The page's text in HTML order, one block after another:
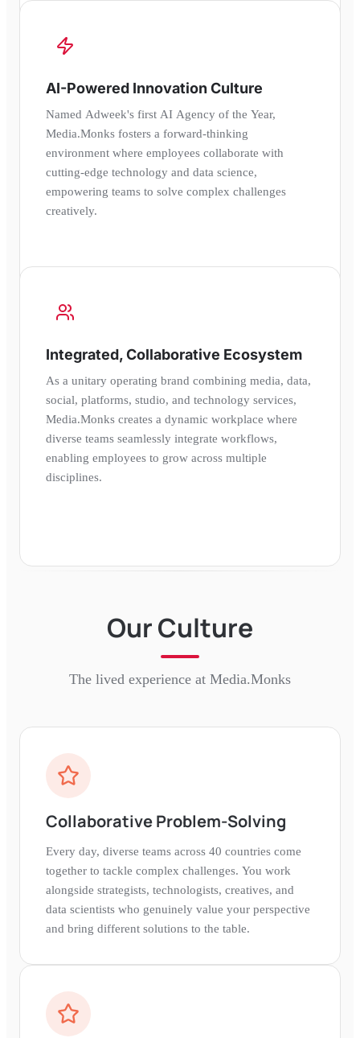
AI-Powered Innovation Culture
Named Adweek's first AI Agency of the Year,
Media.Monks fosters a forward-thinking
environment where employees collaborate with
cutting-edge technology and data science,
empowering teams to solve complex challenges
creatively.
Integrated, Collaborative Ecosystem
As a unitary operating brand combining media, data,
social, platforms, studio, and technology services,
Media.Monks creates a dynamic workplace where
diverse teams seamlessly integrate workflows,
enabling employees to grow across multiple
disciplines.
Our Culture
The lived experience at Media.Monks
Collaborative Problem-Solving
Every day, diverse teams across 40 countries come
together to tackle complex challenges. You work
alongside strategists, technologists, creatives, and
data scientists who genuinely value your perspective
and bring different solutions to the table.